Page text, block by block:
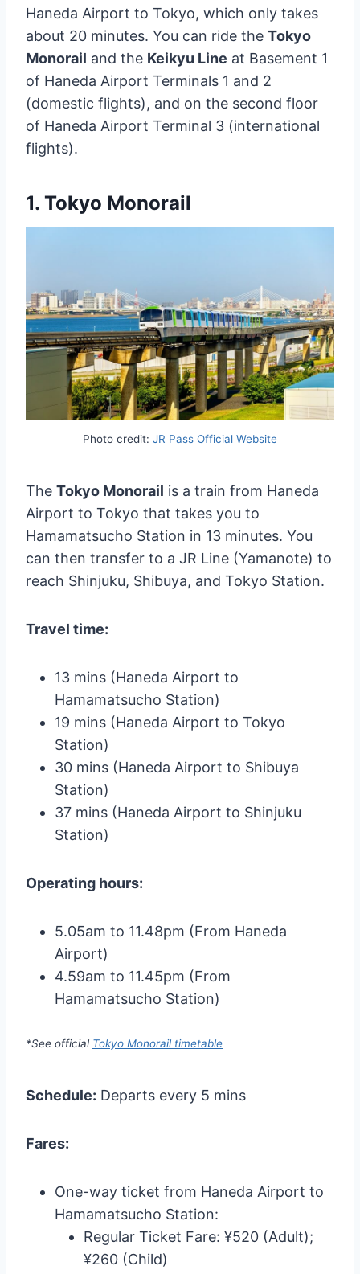
Haneda Airport to Tokyo, which only takes
about 20 minutes. You can ride the Tokyo
Monorail and the Keikyu Line at Basement 1
of Haneda Airport Terminals 1 and 2
(domestic flights), and on the second floor
of Haneda Airport Terminal 3 (international
flights).
1. Tokyo Monorail
Photo credit: JR Pass Official Website
The Tokyo Monorail is a train from Haneda
Airport to Tokyo that takes you to
Hamamatsucho Station in 13 minutes. You
can then transfer to a JR Line (Yamanote) to
reach Shinjuku, Shibuya, and Tokyo Station.
Travel time:
13 mins (Haneda Airport to
Hamamatsucho Station)
19 mins (Haneda Airport to Tokyo
Station)
30 mins (Haneda Airport to Shibuya
Station)
37 mins (Haneda Airport to Shinjuku
Station)
Operating hours:
5.05am to 11.48pm (From Haneda
Airport)
4.59am to 11.45pm (From
Hamamatsucho Station)
*See official Tokyo Monorail timetable
Schedule: Departs every 5 mins
Fares:
One-way ticket from Haneda Airport to
Hamamatsucho Station:
Regular Ticket Fare: ¥520 (Adult);
¥260 (Child)